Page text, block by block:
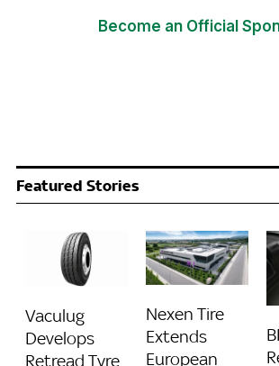
Become an Official
Featured Stories
Vaculug
Develops
Retread Tyre
Nexen Tire
Extends
European